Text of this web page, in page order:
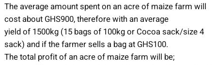
The average amount spent on an acre of maize farm will
cost about GHS900, therefore with an average
yield of 1500kg (15 bags of 100kg or Cocoa sack/size 4
sack) and if the farmer sells a bag at GHS100.
The total profit of an acre of maize farm will be;